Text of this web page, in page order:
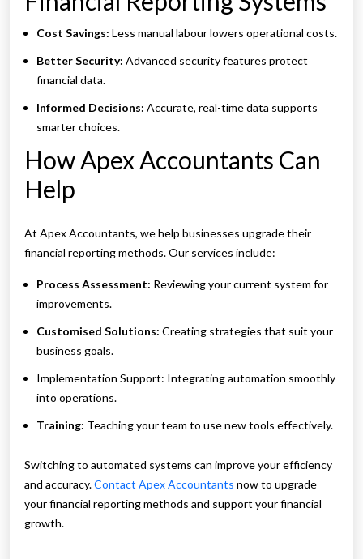
Cost Savings: Less manual labour lowers operational costs.
Better Security: Advanced security features protect
financial data.
Informed Decisions: Accurate, real-time data supports
smarter choices.
How Apex Accountants Can
Help
At Apex Accountants, we help businesses upgrade their
financial reporting methods. Our services include:
Process Assessment: Reviewing your current system for
improvements.
Customised Solutions: Creating strategies that suit your
business goals.
Implementation Support: Integrating automation smoothly
into operations.
Training: Teaching your team to use new tools effectively.
Switching to automated systems can improve your efficiency
and accuracy.Contact Apex Accountants now to upgrade
your financial reporting methods and support your financial
growth.